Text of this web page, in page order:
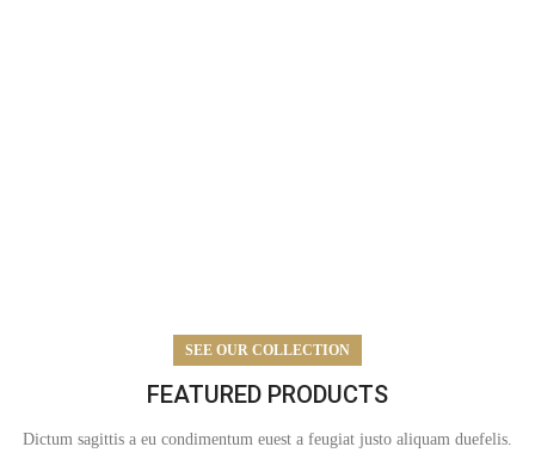
SEE OUR COLLECTION
FEATURED PRODUCTS
Dictum sagittis a eu condimentum euest a feugiat justo aliquam duefelis.